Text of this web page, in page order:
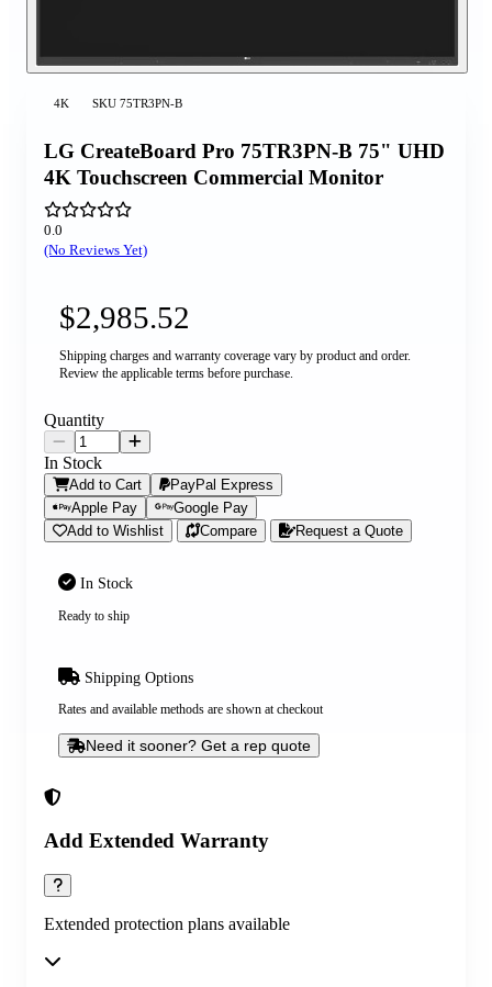
4K SKU 75TR3PN-B
LG CreateBoard Pro 75TR3PN-B 75" UHD
4K Touchscreen Commercial Monitor
0.0
(No Reviews Yet)
Add Extended Warranty
Extended protection plans available
$2,985.52
Shipping charges and warranty coverage vary by product and order.
Review the applicable terms before purchase.
In Stock
Ready to ship
Shipping Options
Rates and available methods are shown at checkout
Need it sooner? Get a rep quote
Quantity
In Stock
Add to Cart
PayPal Express
Apple Pay
Google Pay
Add to Wishlist
Compare Request a Quote